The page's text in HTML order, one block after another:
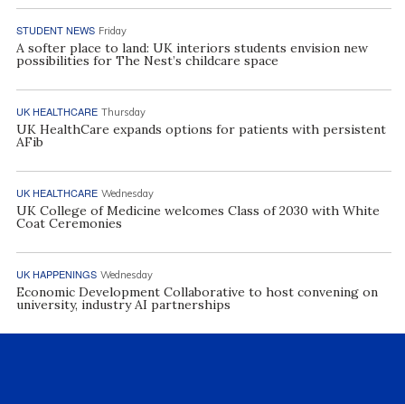
STUDENT NEWS Friday
A softer place to land: UK interiors students envision new
possibilities for The Nest’s childcare space
UK HEALTHCARE Thursday
UK HealthCare expands options for patients with persistent
AFib
UK HEALTHCARE Wednesday
UK College of Medicine welcomes Class of 2030 with White
Coat Ceremonies
UK HAPPENINGS Wednesday
Economic Development Collaborative to host convening on
university, industry AI partnerships